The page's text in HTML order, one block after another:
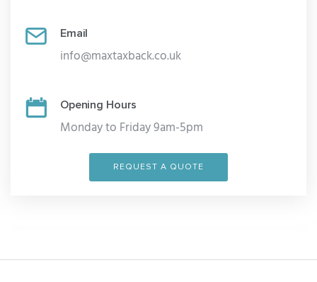
Email
info@maxtaxback.co.uk
Opening Hours
Monday to Friday 9am-5pm
REQUEST A QUOTE